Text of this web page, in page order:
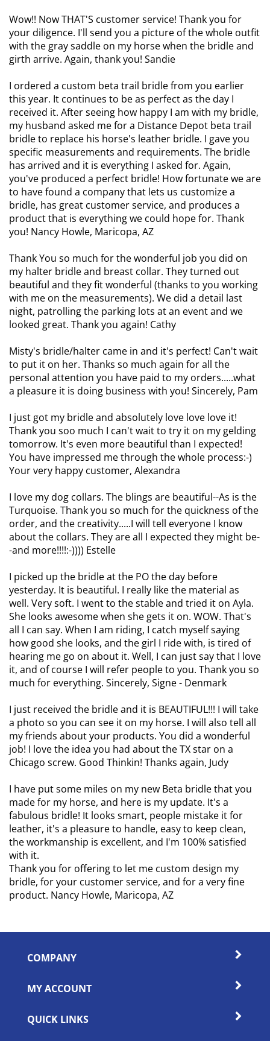
Wow!! Now THAT'S customer service! Thank you for
your diligence. I'll send you a picture of the whole outfit
with the gray saddle on my horse when the bridle and
girth arrive. Again, thank you! Sandie
I ordered a custom beta trail bridle from you earlier
this year. It continues to be as perfect as the day I
received it. After seeing how happy I am with my bridle,
my husband asked me for a Distance Depot beta trail
bridle to replace his horse's leather bridle. I gave you
specific measurements and requirements. The bridle
has arrived and it is everything I asked for. Again,
you've produced a perfect bridle! How fortunate we are
to have found a company that lets us customize a
bridle, has great customer service, and produces a
product that is everything we could hope for. Thank
you! Nancy Howle, Maricopa, AZ
Thank You so much for the wonderful job you did on
my halter bridle and breast collar. They turned out
beautiful and they fit wonderful (thanks to you working
with me on the measurements). We did a detail last
night, patrolling the parking lots at an event and we
looked great. Thank you again! Cathy
Misty's bridle/halter came in and it's perfect! Can't wait
to put it on her. Thanks so much again for all the
personal attention you have paid to my orders.....what
a pleasure it is doing business with you! Sincerely, Pam
I just got my bridle and absolutely love love love it!
Thank you soo much I can't wait to try it on my gelding
tomorrow. It's even more beautiful than I expected!
You have impressed me through the whole process:-)
Your very happy customer, Alexandra
I love my dog collars. The blings are beautiful--As is the
Turquoise. Thank you so much for the quickness of the
order, and the creativity.....I will tell everyone I know
about the collars. They are all I expected they might be-
-and more!!!!:-)))) Estelle
I picked up the bridle at the PO the day before
yesterday. It is beautiful. I really like the material as
well. Very soft. I went to the stable and tried it on Ayla.
She looks awesome when she gets it on. WOW. That's
all I can say. When I am riding, I catch myself saying
how good she looks, and the girl I ride with, is tired of
hearing me go on about it. Well, I can just say that I love
it, and of course I will refer people to you. Thank you so
much for everything. Sincerely, Signe - Denmark
I just received the bridle and it is BEAUTIFUL!!! I will take
a photo so you can see it on my horse. I will also tell all
my friends about your products. You did a wonderful
job! I love the idea you had about the TX star on a
Chicago screw. Good Thinkin! Thanks again, Judy
I have put some miles on my new Beta bridle that you
made for my horse, and here is my update. It's a
fabulous bridle! It looks smart, people mistake it for
leather, it's a pleasure to handle, easy to keep clean,
the workmanship is excellent, and I'm 100% satisfied
with it.
Thank you for offering to let me custom design my
bridle, for your customer service, and for a very fine
product. Nancy Howle, Maricopa, AZ
COMPANY
MY ACCOUNT
QUICK LINKS